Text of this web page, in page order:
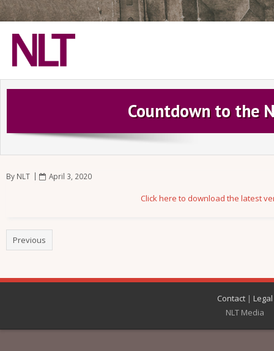
Home
Connect with NLT
Countdown to the
By NLT April 3, 2020
Click here to download the latest
Previous
Contact| Legal
NLT Media